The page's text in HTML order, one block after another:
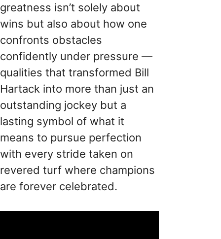
greatness isn’t solely about
wins but also about how one
confronts obstacles
confidently under pressure —
qualities that transformed Bill
Hartack into more than just an
outstanding jockey but a
lasting symbol of what it
means to pursue perfection
with every stride taken on
revered turf where champions
are forever celebrated.